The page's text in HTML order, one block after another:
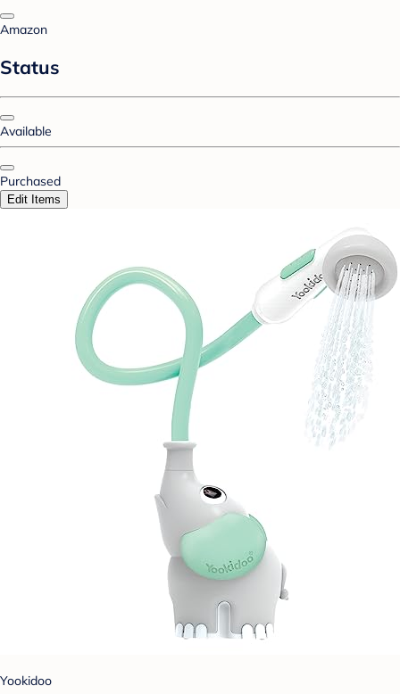
Amazon
Status
Available
Purchased
Edit Items
Yookidoo